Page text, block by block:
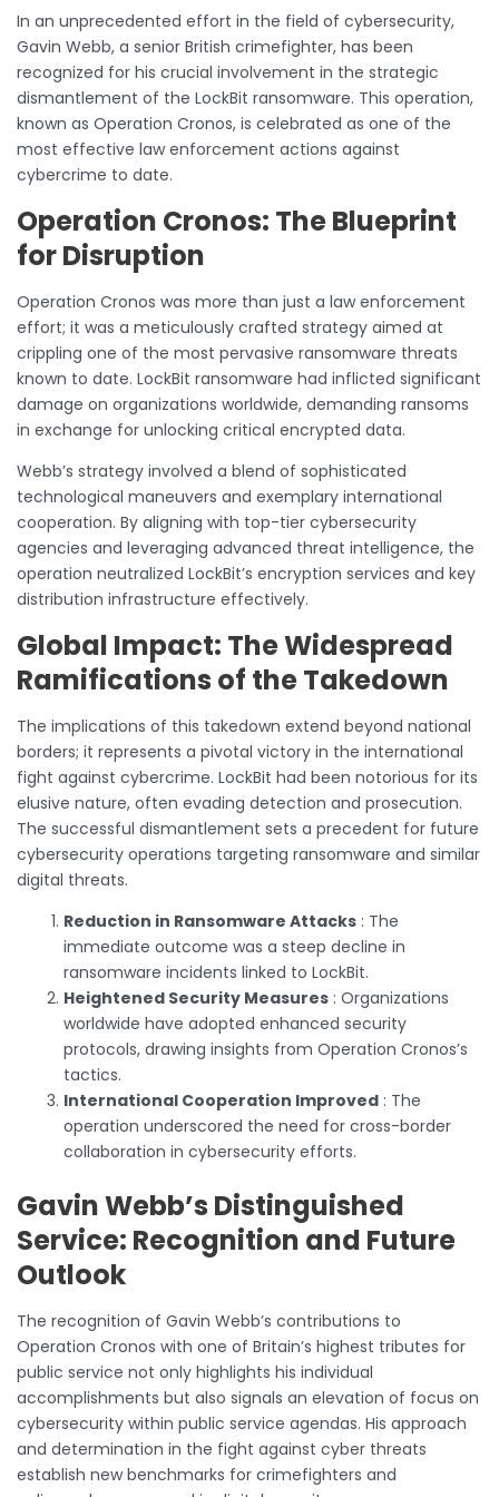
In an unprecedented effort in the field of cybersecurity,
Gavin Webb, a senior British crimefighter, has been
recognized for his crucial involvement in the strategic
dismantlement of the LockBit ransomware. This operation,
known as Operation Cronos, is celebrated as one of the
most effective law enforcement actions against
cybercrime to date.
Operation Cronos: The Blueprint
for Disruption
Operation Cronos was more than just a law enforcement
effort; it was a meticulously crafted strategy aimed at
crippling one of the most pervasive ransomware threats
known to date. LockBit ransomware had inflicted significant
damage on organizations worldwide, demanding ransoms
in exchange for unlocking critical encrypted data.
Webb’s strategy involved a blend of sophisticated
technological maneuvers and exemplary international
cooperation. By aligning with top-tier cybersecurity
agencies and leveraging advanced threat intelligence, the
operation neutralized LockBit’s encryption services and key
distribution infrastructure effectively.
Global Impact: The Widespread
Ramifications of the Takedown
The implications of this takedown extend beyond national
borders; it represents a pivotal victory in the international
fight against cybercrime. LockBit had been notorious for its
elusive nature, often evading detection and prosecution.
The successful dismantlement sets a precedent for future
cybersecurity operations targeting ransomware and similar
digital threats.
Reduction in Ransomware Attacks : The
immediate outcome was a steep decline in
ransomware incidents linked to LockBit.
Heightened Security Measures : Organizations
worldwide have adopted enhanced security
protocols, drawing insights from Operation Cronos’s
tactics.
International Cooperation Improved : The
operation underscored the need for cross-border
collaboration in cybersecurity efforts.
Gavin Webb’s Distinguished
Service: Recognition and Future
Outlook
The recognition of Gavin Webb’s contributions to
Operation Cronos with one of Britain’s highest tributes for
public service not only highlights his individual
accomplishments but also signals an elevation of focus on
cybersecurity within public service agendas. His approach
and determination in the fight against cyber threats
establish new benchmarks for crimefighters and